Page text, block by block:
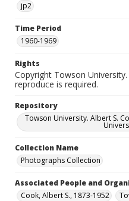
jp2
Time Period
1960-1969
Rights
Copyright Towson
reproduce is required.
Repository
Towson University. Albert S.
Collection Name
Photographs Collection
Associated People and
Cook, Albert S., 1873-1952